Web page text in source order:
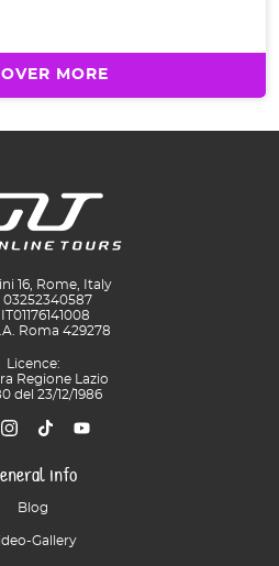
MORE
16, Rome, Italy
03252340587
Roma 429278
Licence:
Regione Lazio
del 23/12/1986
info
Blog
Gallery